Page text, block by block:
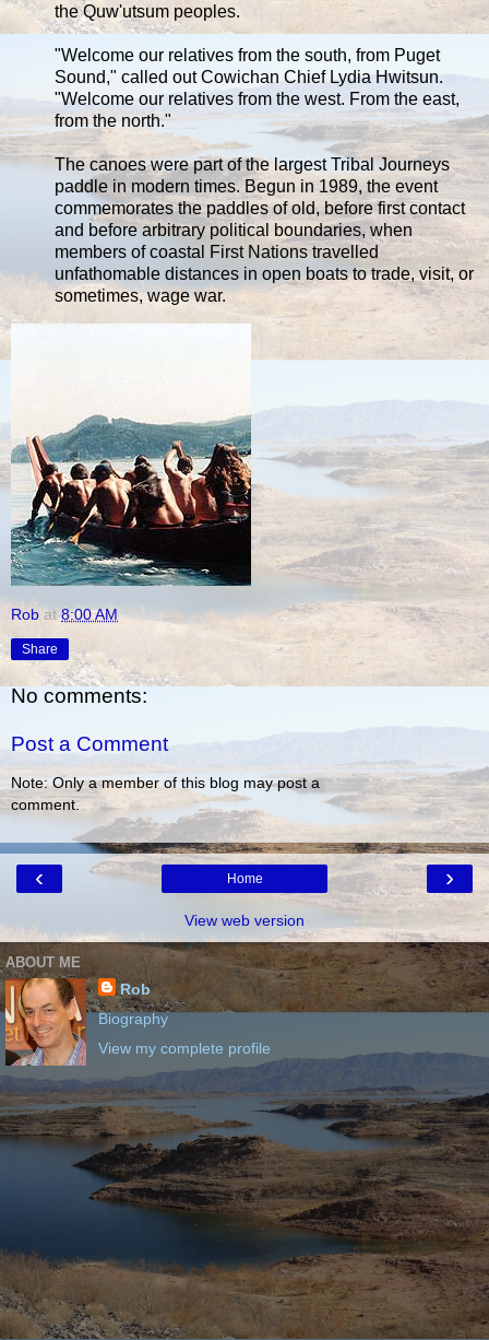
the Quw'utsum peoples.
"Welcome our relatives from the south, from Puget
Sound," called out Cowichan Chief Lydia Hwitsun.
"Welcome our relatives from the west. From the east,
from the north."
The canoes were part of the largest Tribal Journeys
paddle in modern times. Begun in 1989, the event
commemorates the paddles of old, before first contact
and before arbitrary political boundaries, when
members of coastal First Nations travelled
unfathomable distances in open boats to trade, visit, or
sometimes, wage war.
Rob at8:00 AM
Share
No comments:
Post a Comment
Note: Only a member of this blog may post a
comment.
‹ ›
Home
View web version
ABOUT ME
Rob
Biography
View my complete profile